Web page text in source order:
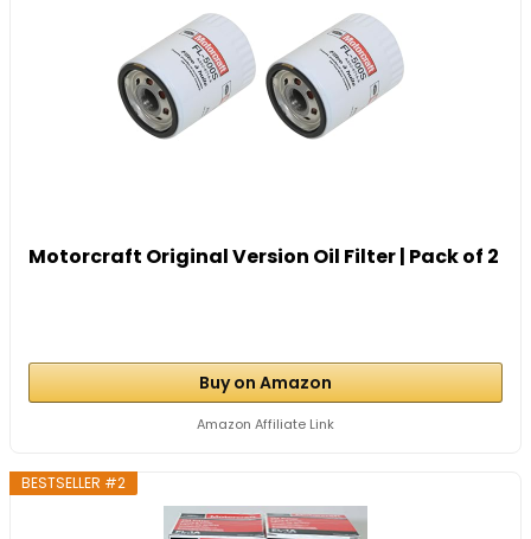
Motorcraft Original Version Oil Filter | Pack of 2
Buy on Amazon
Amazon Affiliate Link
BESTSELLER #2